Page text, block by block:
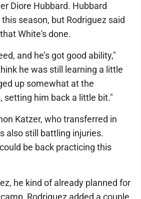
Diore Hubbard. Hubbard
season, but Rodriguez said
White's done.
and he’s got good ability,"
he was still learning a little
up somewhat at the
setting him back a little bit."
Katzer, who transferred in
also still battling injuries.
be back practicing this
he kind of already planned for
Rodriguez added a couple